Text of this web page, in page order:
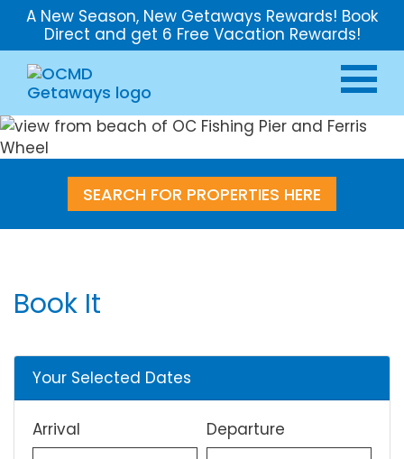
A New Season, New Getaways Rewards! Book
Direct and get 6 Free Vacation Rewards!
SEARCH FOR PROPERTIES HERE
Book It
Your Selected Dates
Arrival Departure